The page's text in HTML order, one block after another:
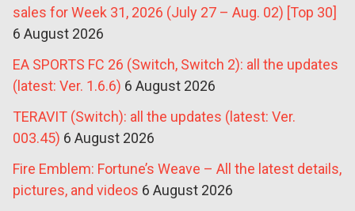
sales for Week 31, 2026 (July 27 – Aug. 02) [Top 30]
6 August 2026
EA SPORTS FC 26 (Switch, Switch 2): all the updates
(latest: Ver. 1.6.6) 6 August 2026
TERAVIT (Switch): all the updates (latest: Ver.
003.45) 6 August 2026
Fire Emblem: Fortune’s Weave – All the latest details,
pictures, and videos 6 August 2026